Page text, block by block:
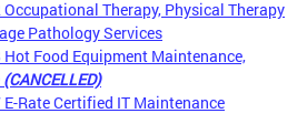
Occupational Therapy, Physical Therapy
Pathology Services
Hot Food Equipment Maintenance,
(CANCELLED)
Rate Certified IT Maintenance